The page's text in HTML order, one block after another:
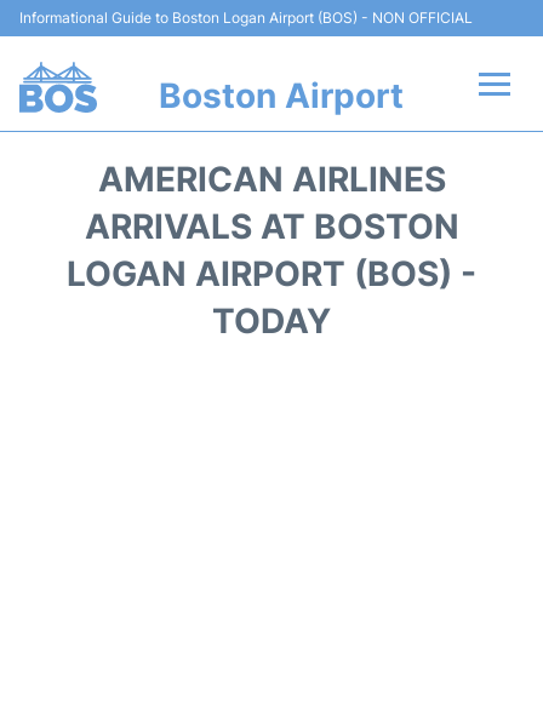
Informational Guide to Boston Logan Airport (BOS) - NON OFFICIAL
Boston Airport
Terminals +
Parking
AMERICAN AIRLINES
ARRIVALS AT BOSTON
LOGAN AIRPORT (BOS) -
TODAY